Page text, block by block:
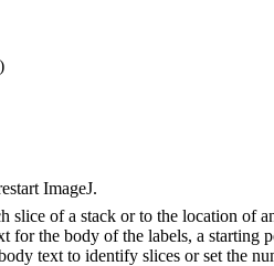
ImageJ.
slice of a stack or to the location of
for the body of the labels, a
text to identify slices or set the